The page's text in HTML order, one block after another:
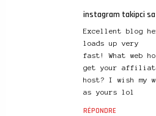
instagram takipci
Excellent blog
loads up very
fast! What web
get your
host? I wish my
as yours lol
RÉPONDRE